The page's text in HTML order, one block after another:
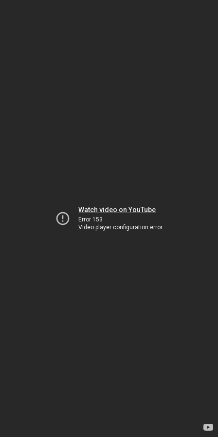
Watch video on YouTube
Error 153
Video player configuration error